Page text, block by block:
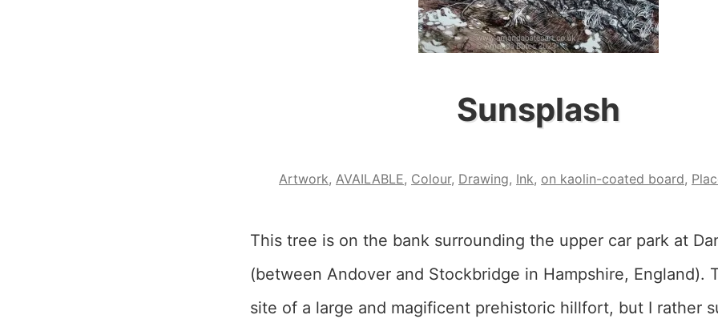
Sunsplash
Artwork, AVAILABLE, Colour, Drawing, Ink, on kaolin-coated board,
This tree is on the bank surrounding the upper car park at
(between Andover and Stockbridge in Hampshire, England).
site of a large and magificent prehistoric hillfort, but I rather